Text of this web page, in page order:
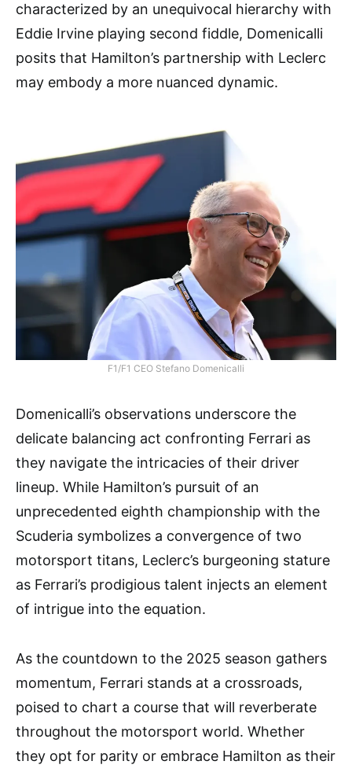
characterized by an unequivocal hierarchy with
Eddie Irvine playing second fiddle, Domenicalli
posits that Hamilton’s partnership with Leclerc
may embody a more nuanced dynamic.
F1/F1 CEO Stefano Domenicalli
Domenicalli’s observations underscore the
delicate balancing act confronting Ferrari as
they navigate the intricacies of their driver
lineup. While Hamilton’s pursuit of an
unprecedented eighth championship with the
Scuderia symbolizes a convergence of two
motorsport titans, Leclerc’s burgeoning stature
as Ferrari’s prodigious talent injects an element
of intrigue into the equation.
As the countdown to the 2025 season gathers
momentum, Ferrari stands at a crossroads,
poised to chart a course that will reverberate
throughout the motorsport world. Whether
they opt for parity or embrace Hamilton as their